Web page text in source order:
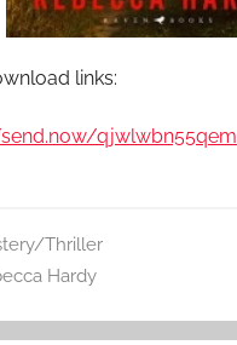
links:
qjwlwbn55qem
Thriller
Hardy